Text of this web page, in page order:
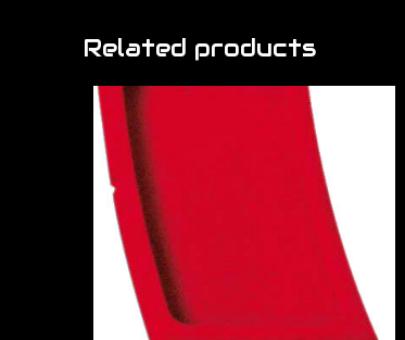
Related products